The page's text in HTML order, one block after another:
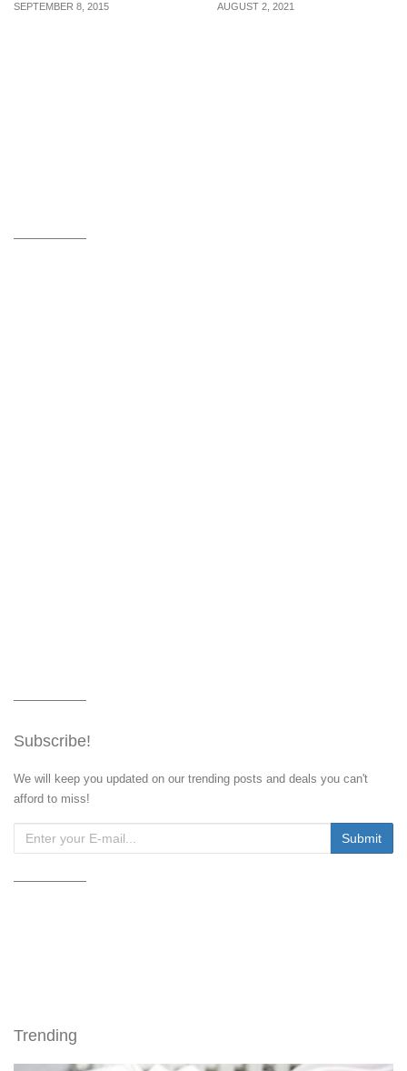
SEPTEMBER 8, 2015 AUGUST 2, 2021
Subscribe!
We will keep you updated on our trending posts and deals you can't
afford to miss!
Trending